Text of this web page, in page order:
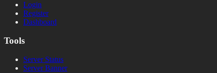
Login
Register
Dashboard
Tools
Server Status
Server Banner